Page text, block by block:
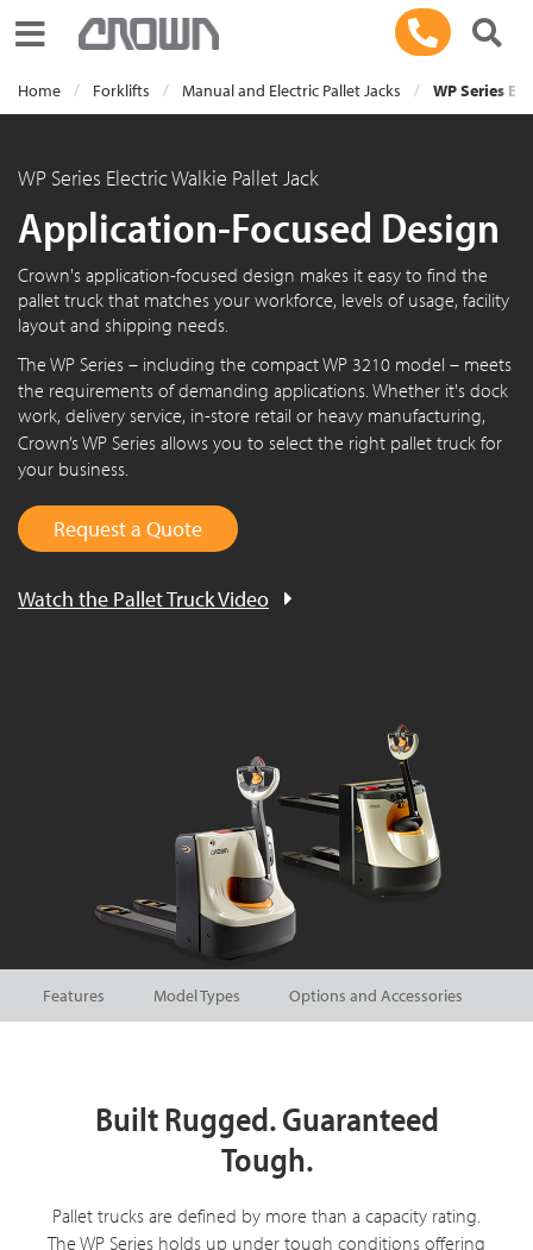
Toggle navigation
Home Forklifts Manual and Electric Pallet Jacks WP Series
WP Series Electric Walkie Pallet Jack
Application-Focused Design
Crown's application-focused design makes it easy to find the
pallet truck that matches your workforce, levels of usage, facility
layout and shipping needs.
The WP Series – including the compactWP 3210 model – meets
the requirements of demanding applications. Whether it's dock
work, delivery service, in-store retail or heavy manufacturing,
Crown’sWP Series allows you to select the right pallet truck for
your business.
Request a Quote
Watch the Pallet Truck Video
Features Model Types Options and Accessories
Built Rugged. Guaranteed
Tough.
Pallet trucks are defined by more than a capacity rating.
The WP Series holds up under tough conditions offering